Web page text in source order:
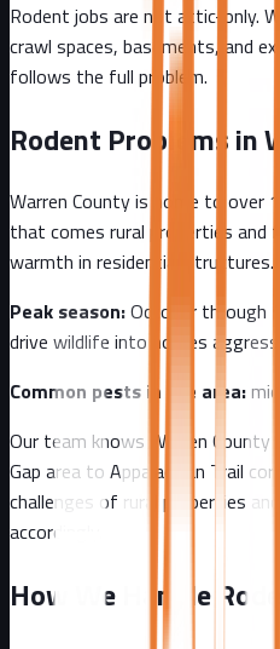
Rodent jobs are not attic-only.
crawl spaces, basements, and
follows the full problem.
Rodent Problems in
Warren Countyis home to over
that comes rural properties and
warmth in residential structures.
Peak season:October through
drive wildlife into homes
Common pests in the area:
Our team knows Warren County
Gap area to Appalachian Trail
challenges of rural properties
accordingly.
How We Handle